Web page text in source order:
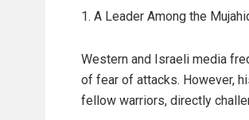
1. A Leader Among the
Western and Israeli media
of fear of attacks. However,
fellow warriors, directly